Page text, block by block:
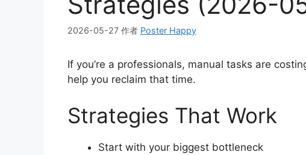
2026-05-27 作者 Poster Happy
If you’re a professionals, manual tasks are
help you reclaim that time.
Strategies That Work
Start with your biggest bottleneck